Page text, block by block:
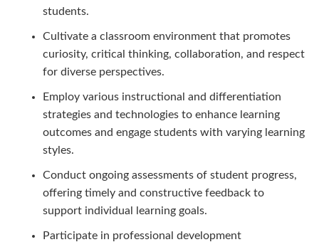
students.
Cultivate a classroom environment that promotes
curiosity, critical thinking, collaboration, and respect
for diverse perspectives.
Employ various instructional and differentiation
strategies and technologies to enhance learning
outcomes and engage students with varying learning
styles.
Conduct ongoing assessments of student progress,
offering timely and constructive feedback to
support individual learning goals.
Participate in professional development